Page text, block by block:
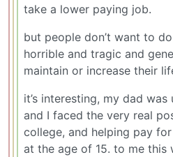
take a lower paying job.
but people don’t want to
horrible and tragic and
maintain or increase their
it’s interesting, my dad
and I faced the very real
college, and helping pay
at the age of 15. to me this